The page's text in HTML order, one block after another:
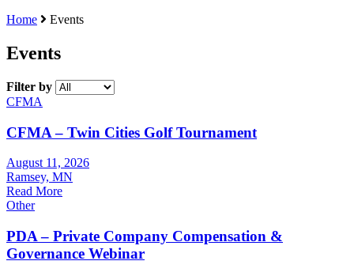
Home
Events
Events
Filter by
CFMA
CFMA – Twin Cities Golf Tournament
August 11, 2026
Ramsey, MN
Read More
Other
PDA – Private Company Compensation &
Governance Webinar